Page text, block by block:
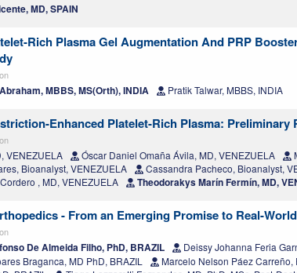
MD, SPAIN
Rich Plasma Gel Augmentation And PRP
MBBS, MS(Orth), INDIA Pratik Talwar, MBBS, INDIA
Enhanced Platelet-Rich Plasma:
VENEZUELA Óscar Daniel Omaña Ávila, MD, VENEZUELA
Bioanalyst, VENEZUELA
Cassandra Pacheco, Bioanalyst,
, MD, VENEZUELA
Theodorakys Marín Fermín, MD,
- From an Emerging Promise to Real-
De Almeida Filho, PhD, BRAZIL
Deissy Johanna Feria
Braganca, MD PhD, BRAZIL
Marcelo Nelson Páez Carreño,